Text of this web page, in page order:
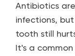
Antibiotics
infections,
tooth still
It's a